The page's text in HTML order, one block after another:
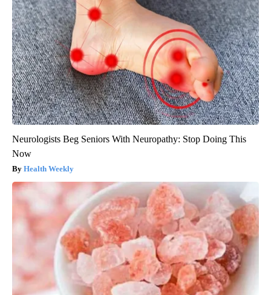
Neurologists Beg Seniors With Neuropathy: Stop Doing This
Now
Health Weekly